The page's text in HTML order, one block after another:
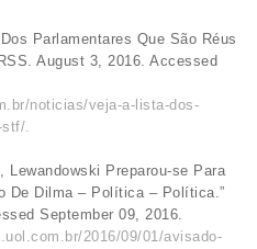
Parlamentares Que São Réus
August 3, 2016. Accessed
noticias/veja-a-lista-dos-
stf/.
Lewandowski Preparou-se Para
De Dilma – Política – Política.”
September 09, 2016.
2016/09/01/avisado-